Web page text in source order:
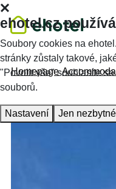
Homepage
ehotel.cz
Soubory cookies na
stránky zůstaly takové,
"Povolit vše" souhlasíte
souborů.
Nastavení Jen nezbytné